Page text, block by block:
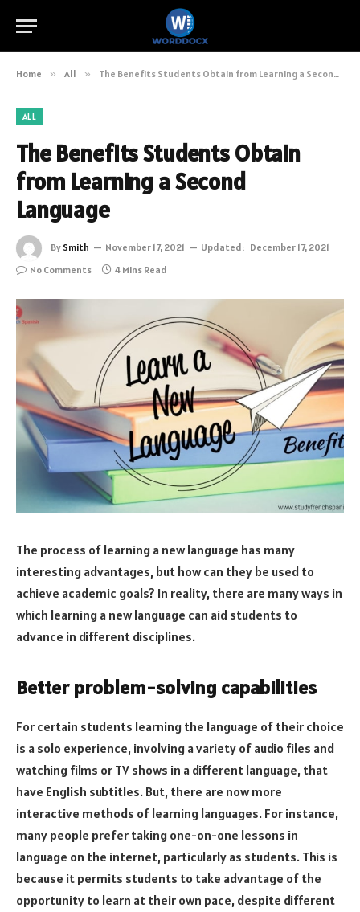
Home » All » The Benefits Students Obtain from Learning a Second Language
ALL
The Benefits Students Obtain
from Learning a Second
Language
By Smith November 17, 2021 Updated: December 17, 2021
No Comments
4 Mins Read
The process of learning a new language has many
interesting advantages, but how can they be used to
achieve academic goals? In reality, there are many ways in
which learning a new language can aid students to
advance in different disciplines.
Better problem-solving capabilities
For certain students learning the language of their choice
is a solo experience, involving a variety of audio files and
watching films or TV shows in a different language, that
have English subtitles. But, there are now more
interactive methods of learning languages. For instance,
many people prefer taking one-on-one lessons in
language on the internet, particularly as students. This is
because it permits students to take advantage of the
opportunity to learn at their own pace, despite different